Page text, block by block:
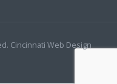
Cincinnati Web Design